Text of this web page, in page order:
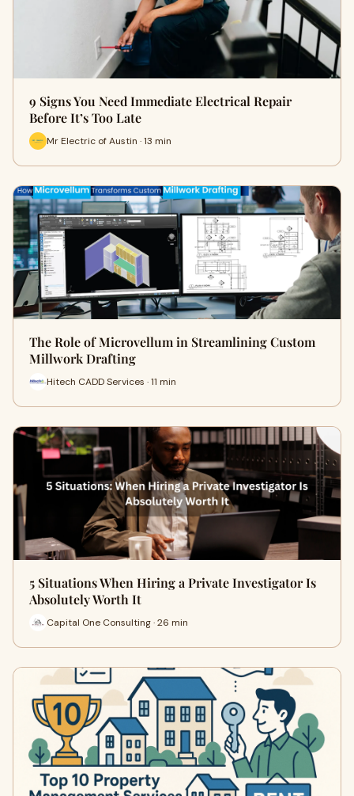
9 Signs You Need Immediate Electrical Repair
Before It’s Too Late
Mr Electric of Austin · 13 min
The Role of Microvellum in Streamlining Custom
Millwork Drafting
Hitech CADD Services · 11 min
5 Situations When Hiring a Private Investigator Is
Absolutely Worth It
Capital One Consulting · 26 min